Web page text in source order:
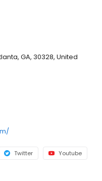
for complex neck and
GA, 30328, United
Twitter Youtube